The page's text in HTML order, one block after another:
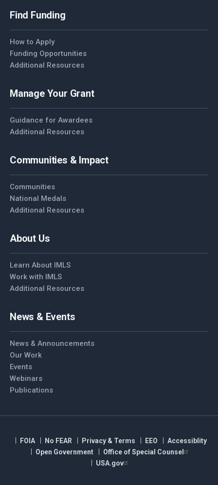
Find Funding
How to Apply
Funding Opportunities
Additional Resources
Manage Your Grant
Guidance for Awardees
Additional Resources
Communities & Impact
Communities
National Medals
Additional Resources
About Us
Learn About IMLS
Work with IMLS
Additional Resources
News & Events
News & Announcements
Our Work
Events
Webinars
Publications
FOIA No FEAR Privacy & Terms EEO
Accessiblity
Open Government
Office of Special Counsel
USA.gov